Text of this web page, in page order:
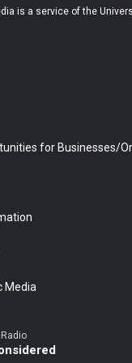
u
b
b
is a service of the
for Businesses/
Media